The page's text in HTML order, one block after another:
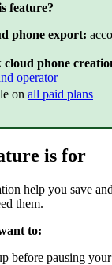
feature?
phone export:
cloud phone
operator
on all paid plans
is for
help you save
them.
to:
before pausing